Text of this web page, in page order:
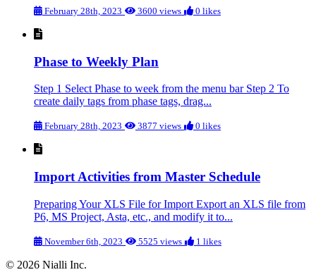
February 28th, 2023 3600 views 0 likes
Phase to Weekly Plan
Step 1 Select Phase to week from the menu bar Step 2 To
create daily tags from phase tags, drag...
February 28th, 2023 3877 views 0 likes
Import Activities from Master Schedule
Preparing Your XLS File for Import Export an XLS file from
P6, MS Project, Asta, etc., and modify it to...
November 6th, 2023 5525 views 1 likes
© 2026 Nialli Inc.